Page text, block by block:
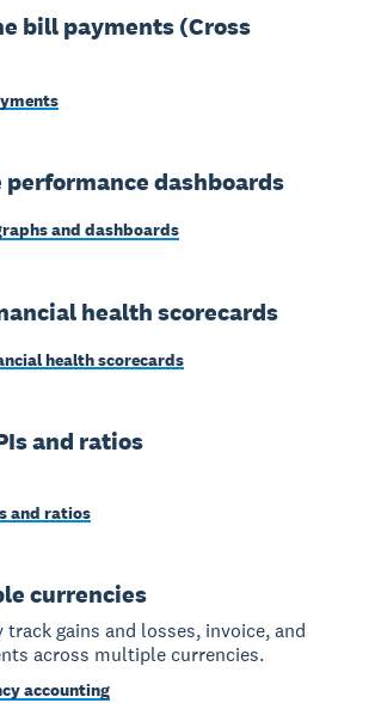
bill payments (Cross
performance dashboards
and dashboards
health scorecards
health scorecards
and ratios
and ratios
currencies
gains and losses, invoice, and
across multiple currencies.
accounting